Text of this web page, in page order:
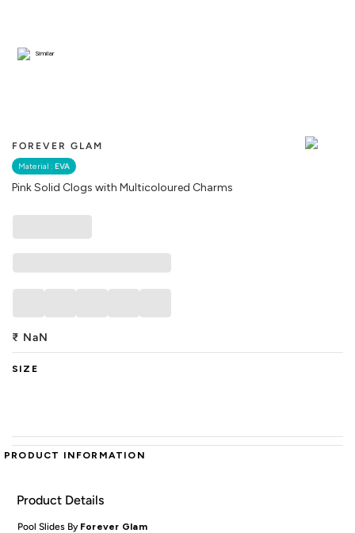
FOREVER GLAM
Material : EVA
Pink Solid Clogs with Multicoloured Charms
Similar
₹ NaN
SIZE
PRODUCT INFORMATION
Product Details
Pool Slides By Forever Glam